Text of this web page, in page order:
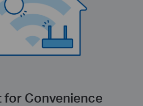
for Convenience